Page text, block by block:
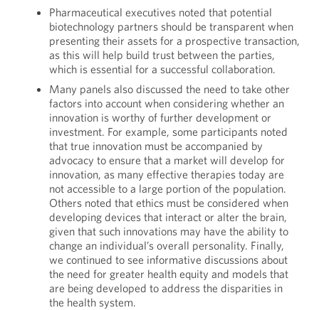
Pharmaceutical executives noted that potential
biotechnology partners should be transparent when
presenting their assets for a prospective transaction,
as this will help build trust between the parties,
which is essential for a successful collaboration.
Many panels also discussed the need to take other
factors into account when considering whether an
innovation is worthy of further development or
investment. For example, some participants noted
that true innovation must be accompanied by
advocacy to ensure that a market will develop for
innovation, as many effective therapies today are
not accessible to a large portion of the population.
Others noted that ethics must be considered when
developing devices that interact or alter the brain,
given that such innovations may have the ability to
change an individual’s overall personality. Finally,
we continued to see informative discussions about
the need for greater health equity and models that
are being developed to address the disparities in
the health system.